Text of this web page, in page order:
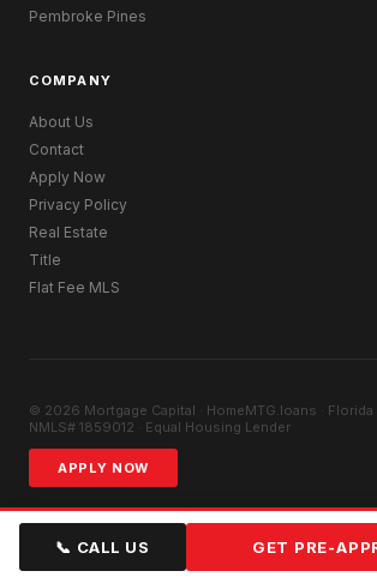
Pembroke Pines
COMPANY
About Us
Contact
Apply Now
Privacy Policy
Real Estate
Title
Flat Fee MLS
© 2026 Mortgage Capital · HomeMTG.loans · Florida
NMLS# 1859012 · Equal Housing Lender
APPLY NOW
📞 CALL US GET PRE-